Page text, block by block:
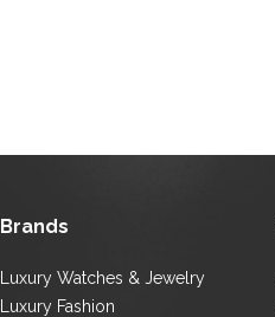
Brands
Luxury Watches & Jewelry
Luxury Fashion